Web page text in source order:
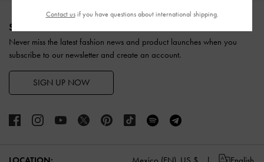
Site footer
SIGN UP TODAY
Never miss the latest fashion news and product launches when you
subscribe to our newsletter and create an account.
SIGN UP NOW
Contact usif you have questions about international shipping.